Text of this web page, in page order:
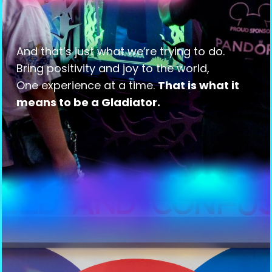
And that’s just what we’re trying to do.
Bring positivity and joy to the world,
One experience at a time.That is what it
means to be a Gladiator.